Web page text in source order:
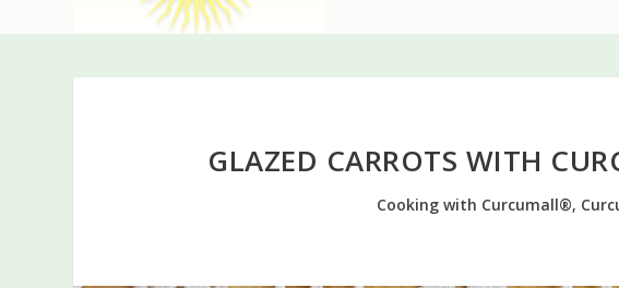
GLAZED CARROTS WITH
Cooking with Curcumall®,